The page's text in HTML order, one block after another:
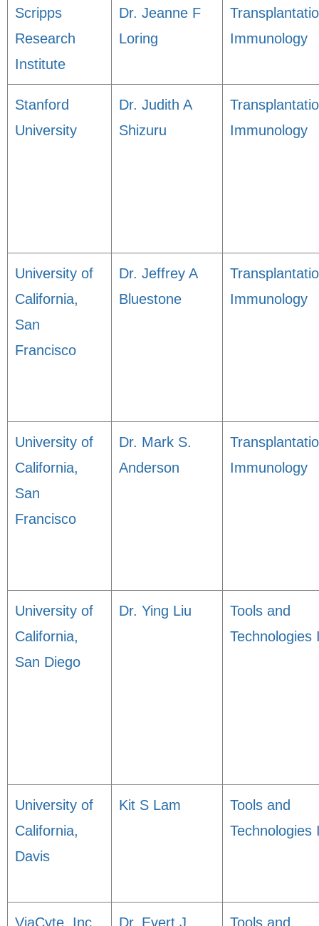
Scripps
Research
Institute
Dr. Jeanne F
Loring
Immunology
Stanford
University
Dr. Judith A
Shizuru
Immunology
University of
California,
San
Francisco
Dr. Jeffrey A
Bluestone
Immunology
University of
California,
San
Francisco
Dr. Mark S.
Anderson
Immunology
University of
California,
San Diego
Dr. Ying Liu
Tools and
Technologies
University of
California,
Davis
Kit S Lam
Tools and
Technologies
ViaCyte, Inc. Dr. Evert J. Tools and